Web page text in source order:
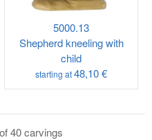
5000.13
Shepherd kneeling with
child
starting at48,10 €
40 carvings